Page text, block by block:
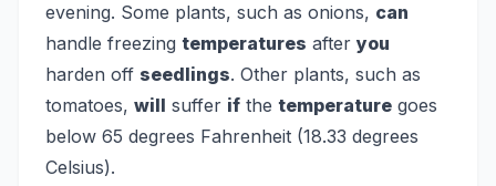
evening. Some plants, such as onions, can
handle freezing temperatures after you
harden off seedlings. Other plants, such as
tomatoes, will suffer if the temperature goes
below 65 degrees Fahrenheit (18.33 degrees
Celsius).